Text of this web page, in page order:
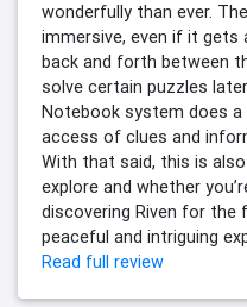
wonderfully than ever.
immersive, even if it
back and forth between
solve certain puzzles
Notebook system does
access of clues and
With that said, this is
explore and whether
discovering Riven for the
peaceful and intriguing
Read full review